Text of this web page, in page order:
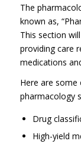
The
known as,
This section
providing care
medications
Here are some
pharmacology
Drug
High-yield